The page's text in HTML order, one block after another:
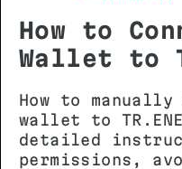
How to
Wallet to
How to
wallet to
detailed
permissions,